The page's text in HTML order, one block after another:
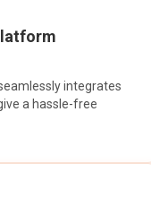
integrates
a hassle-free